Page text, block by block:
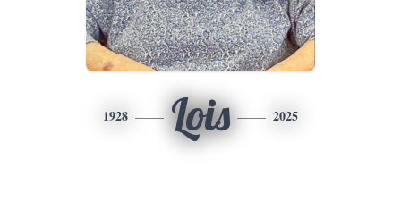
1928 Lois 2025